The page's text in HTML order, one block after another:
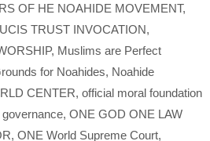
OF HE NOAHIDE MOVEMENT,
TRUST INVOCATION,
, Muslims are Perfect
for Noahides, Noahide
CENTER, official moral foundation
, ONE GOD ONE LAW
, ONE World Supreme Court,